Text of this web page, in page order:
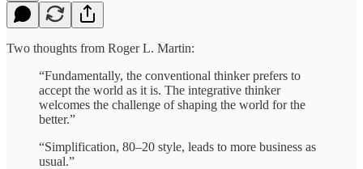
Two thoughts from Roger L. Martin:
“Fundamentally, the conventional thinker prefers to
accept the world as it is. The integrative thinker
welcomes the challenge of shaping the world for the
better.”
“Simplification, 80–20 style, leads to more business as
usual.”